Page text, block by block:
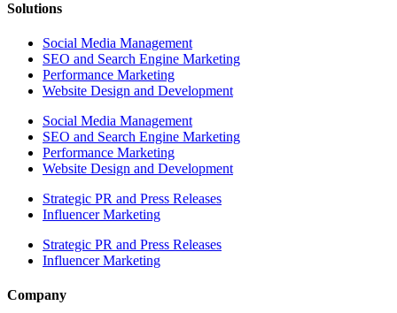
Solutions
Social Media Management
SEO and Search Engine Marketing
Performance Marketing
Website Design and Development
Social Media Management
SEO and Search Engine Marketing
Performance Marketing
Website Design and Development
Strategic PR and Press Releases
Influencer Marketing
Strategic PR and Press Releases
Influencer Marketing
Company